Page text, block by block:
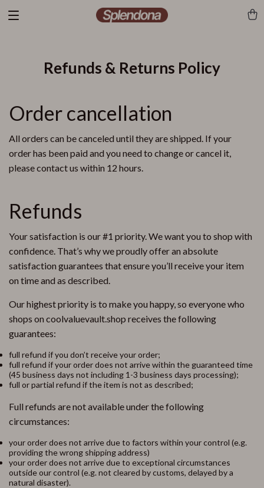
Refunds & Returns Policy
Order cancellation
All orders can be canceled until they are shipped. If your
order has been paid and you need to change or cancel it,
please contact us within 12 hours.
Refunds
Your satisfaction is our #1 priority. We want you to shop with
confidence. That’s why we proudly offer an absolute
satisfaction guarantees that ensure you’ll receive your item
on time and as described.
Our highest priority is to make you happy, so everyone who
shops on coolvaluevault.shop receives the following
guarantees:
full refund if you don’t receive your order;
full refund if your order does not arrive within the guaranteed time
(45 business days not including 1-3 business days processing);
full or partial refund if the item is not as described;
Full refunds are not available under the following
circumstances:
your order does not arrive due to factors within your control (e.g.
providing the wrong shipping address)
your order does not arrive due to exceptional circumstances
outside our control (e.g. not cleared by customs, delayed by a
natural disaster).